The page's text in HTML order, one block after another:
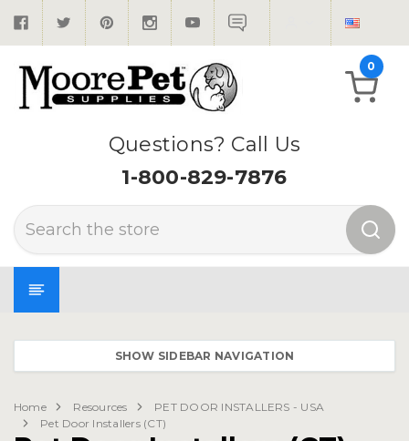
Questions? Call Us
1-800-829-7876
Search
0
SHOW SIDEBAR NAVIGATION
Home Resources
PET DOOR INSTALLERS - USA
Pet Door Installers (CT)